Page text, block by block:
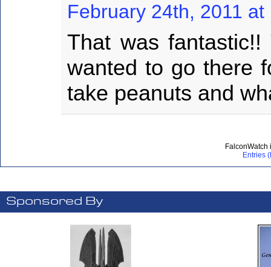
February 24th, 2011 at
That was
wanted to go there
take peanuts and
Entries
Sponsored By